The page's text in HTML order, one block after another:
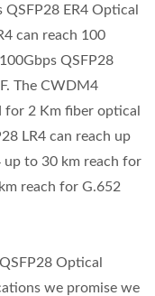
ER4 Optical
can reach 100
QSFP28
The CWDM4
for 2 Km fiber optical
LR4 can reach up
up to 30 km reach for
reach for G.652
Optical
we promise we